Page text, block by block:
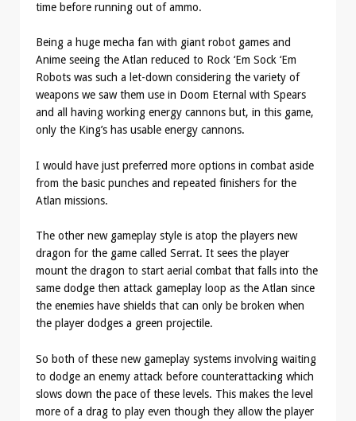
time before running out of ammo.
Being a huge mecha fan with giant robot games and
Anime seeing the Atlan reduced to Rock ‘Em Sock ‘Em
Robots was such a let-down considering the variety of
weapons we saw them use in Doom Eternal with Spears
and all having working energy cannons but, in this game,
only the King’s has usable energy cannons.
I would have just preferred more options in combat aside
from the basic punches and repeated finishers for the
Atlan missions.
The other new gameplay style is atop the players new
dragon for the game called Serrat. It sees the player
mount the dragon to start aerial combat that falls into the
same dodge then attack gameplay loop as the Atlan since
the enemies have shields that can only be broken when
the player dodges a green projectile.
So both of these new gameplay systems involving waiting
to dodge an enemy attack before counterattacking which
slows down the pace of these levels. This makes the level
more of a drag to play even though they allow the player